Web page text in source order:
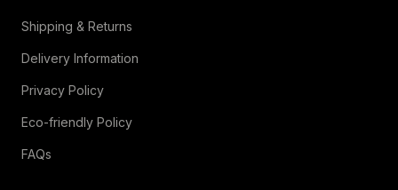
Shipping & Returns
Delivery Information
Privacy Policy
Eco-friendly Policy
FAQs